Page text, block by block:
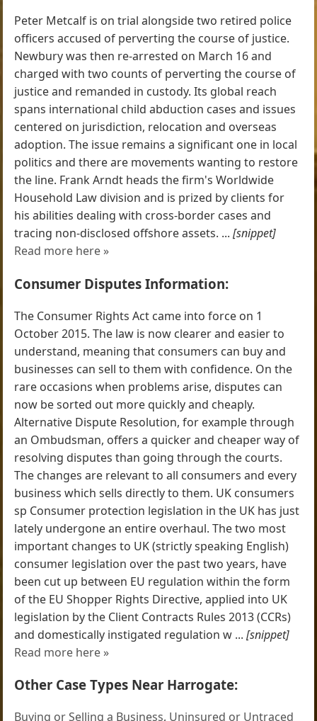
Peter Metcalf is on trial alongside two retired police
officers accused of perverting the course of justice.
Newbury was then re-arrested on March 16 and
charged with two counts of perverting the course of
justice and remanded in custody. Its global reach
spans international child abduction cases and issues
centered on jurisdiction, relocation and overseas
adoption. The issue remains a significant one in local
politics and there are movements wanting to restore
the line. Frank Arndt heads the firm's Worldwide
Household Law division and is prized by clients for
his abilities dealing with cross-border cases and
tracing non-disclosed offshore assets. ...[snippet]
Read more here »
Consumer Disputes Information:
The Consumer Rights Act came into force on 1
October 2015. The law is now clearer and easier to
understand, meaning that consumers can buy and
businesses can sell to them with confidence. On the
rare occasions when problems arise, disputes can
now be sorted out more quickly and cheaply.
Alternative Dispute Resolution, for example through
an Ombudsman, offers a quicker and cheaper way of
resolving disputes than going through the courts.
The changes are relevant to all consumers and every
business which sells directly to them. UK consumers
sp Consumer protection legislation in the UK has just
lately undergone an entire overhaul. The two most
important changes to UK (strictly speaking English)
consumer legislation over the past two years, have
been cut up between EU regulation within the form
of the EU Shopper Rights Directive, applied into UK
legislation by the Client Contracts Rules 2013 (CCRs)
and domestically instigated regulation w ...[snippet]
Read more here »
Other Case Types Near Harrogate:
Buying or Selling a Business, Uninsured or Untraced